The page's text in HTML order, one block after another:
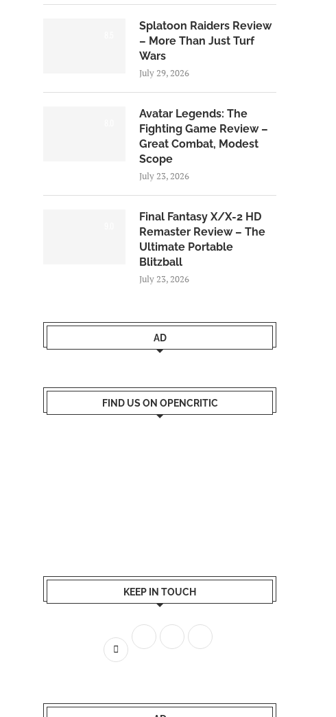
Splatoon Raiders Review
– More Than Just Turf
Wars
July 29, 2026
Avatar Legends: The
Fighting Game Review –
Great Combat, Modest
Scope
July 23, 2026
Final Fantasy X/X-2 HD
Remaster Review – The
Ultimate Portable
Blitzball
July 23, 2026
AD
FIND US ON OPENCRITIC
KEEP IN TOUCH